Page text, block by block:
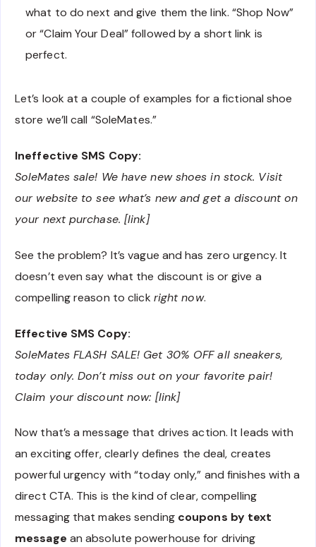
what to do next and give them the link. “Shop Now”
or “Claim Your Deal” followed by a short link is
perfect.
Let’s look at a couple of examples for a fictional shoe
store we’ll call “SoleMates.”
Ineffective SMS Copy:
SoleMates sale! We have new shoes in stock. Visit
our website to see what’s new and get a discount on
your next purchase. [link]
See the problem? It’s vague and has zero urgency. It
doesn’t even say what the discount is or give a
compelling reason to click right now.
Effective SMS Copy:
SoleMates FLASH SALE! Get 30% OFF all sneakers,
today only. Don’t miss out on your favorite pair!
Claim your discount now: [link]
Now that’s a message that drives action. It leads with
an exciting offer, clearly defines the deal, creates
powerful urgency with “today only,” and finishes with a
direct CTA. This is the kind of clear, compelling
messaging that makes sending coupons by text
message an absolute powerhouse for driving